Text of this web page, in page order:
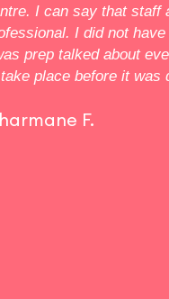
I can say that staff
I did not
prep talked about
place before it was
F.